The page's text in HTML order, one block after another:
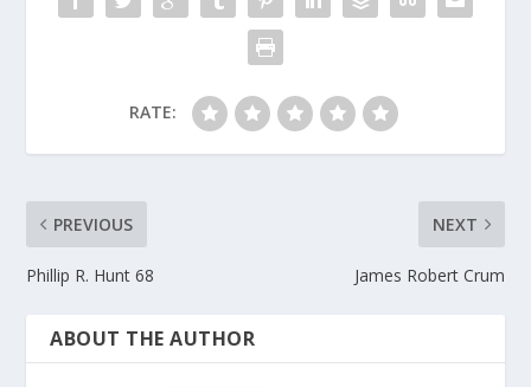
k
RATE:
PREVIOUS
Phillip R. Hunt 68
NEXT
James Robert Crum
ABOUT THE AUTHOR